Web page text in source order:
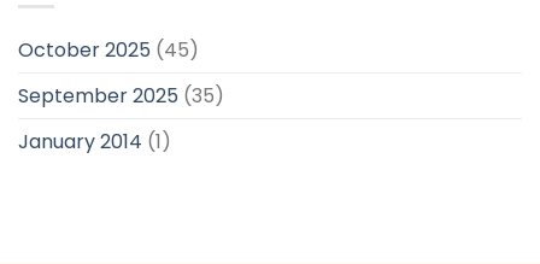
October 2025 (45)
September 2025 (35)
January 2014 (1)